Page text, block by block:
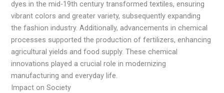
dyes in the mid-19th century transformed textiles, ensuring
vibrant colors and greater variety, subsequently expanding
the fashion industry. Additionally, advancements in chemical
processes supported the production of fertilizers, enhancing
agricultural yields and food supply. These chemical
innovations played a crucial role in modernizing
manufacturing and everyday life.
Impact on Society